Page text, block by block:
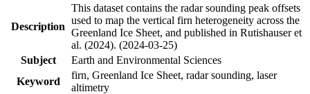
Description
This dataset contains the radar sounding peak offsets
used to map the vertical firn heterogeneity across the
Greenland Ice Sheet, and published in Rutishauser et
al. (2024). (2024-03-25)
Subject
Earth and Environmental Sciences
Keyword
firn, Greenland Ice Sheet, radar sounding, laser
altimetry